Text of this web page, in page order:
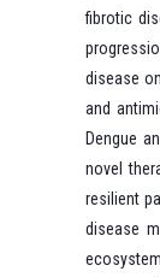
fibrotic
disease
and
Dengue
novel
resilient
disease